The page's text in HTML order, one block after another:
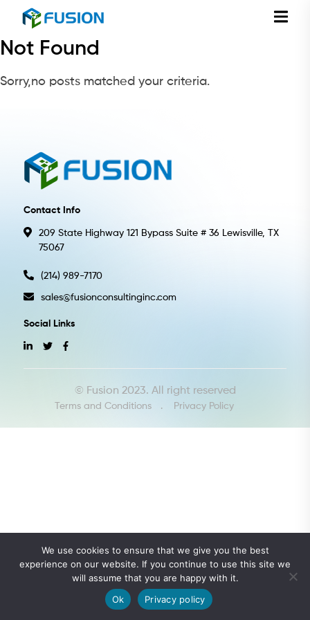
Not Found
Sorry,no posts matched your criteria.
Let's Talk
Contact Info
209 State Highway 121 Bypass Suite # 36 Lewisville, TX
75067
(214) 989-7170
sales@fusionconsultinginc.com
Social Links
© Fusion 2023. All right reserved
Terms and Conditions Privacy Policy
We use cookies to ensure that we give you the best
experience on our website. If you continue to use this site we
will assume that you are happy with it.
Ok
Privacy policy